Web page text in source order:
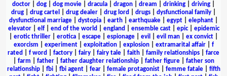
doctor
dog dog movie dracula dragon dream drinking driving
drug
drug cartel drug dealer drug lord drugs dysfunctional family
dysfunctional marriage
dystopia earth earthquake egypt elephant
elevator| elf| end of the world england ensemble cast| epic| epidemic
erotic thriller erotica escape espionage evil evil man ex convict
exorcism
experiment| exploitation| explosion| extramarital affair| f
rated
f word factory fairy fairy tale faith family relationships
farce
farm father| father daughter relationship| father figure| father son
relationship| fbi| fbi agent| fear| female protagonist| femme fatale| fifth